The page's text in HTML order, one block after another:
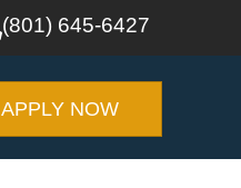
(801) 645-6427
APPLY NOW